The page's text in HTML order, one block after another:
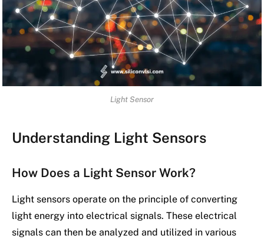
Light Sensor
Understanding Light Sensors
How Does a Light Sensor Work?
Light sensors operate on the principle of converting
light energy into electrical signals. These electrical
signals can then be analyzed and utilized in various